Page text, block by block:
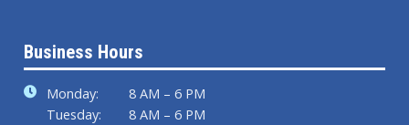
Business Hours
Monday:
8 AM – 6 PM
Tuesday:
8 AM – 6 PM